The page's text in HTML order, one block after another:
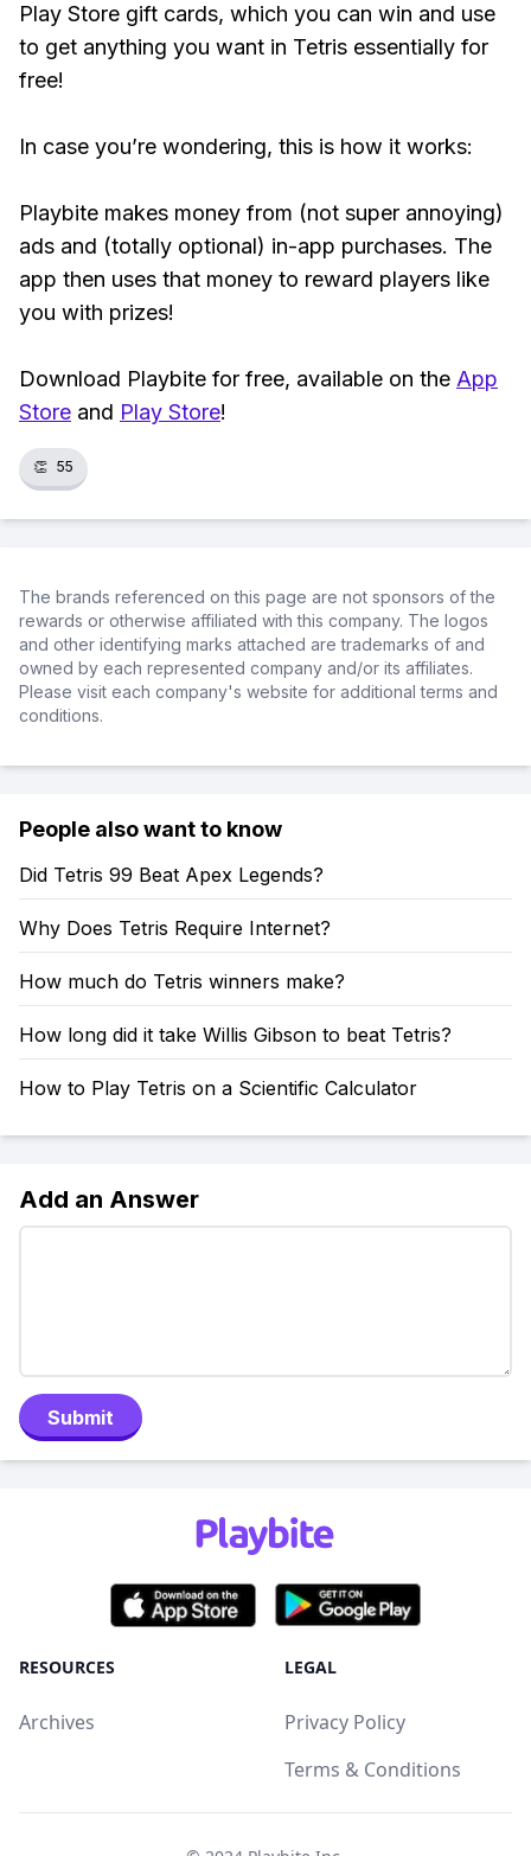
Play Store gift cards, which you can win and use
to get anything you want in Tetris essentially for
free!
In case you’re wondering, this is how it works:
Playbite makes money from (not super annoying)
ads and (totally optional) in-app purchases. The
app then uses that money to reward players like
you with prizes!
Download Playbite for free, available on the App
Store and Play Store!
👏 55
The brands referenced on this page are not sponsors of the
rewards or otherwise affiliated with this company. The logos
and other identifying marks attached are trademarks of and
owned by each represented company and/or its affiliates.
Please visit each company's website for additional terms and
conditions.
People also want to know
Did Tetris 99 Beat Apex Legends?
Why Does Tetris Require Internet?
How much do Tetris winners make?
How long did it take Willis Gibson to beat Tetris?
How to Play Tetris on a Scientific Calculator
Add an Answer
Submit
RESOURCES
Archives
LEGAL
Privacy Policy
Terms & Conditions